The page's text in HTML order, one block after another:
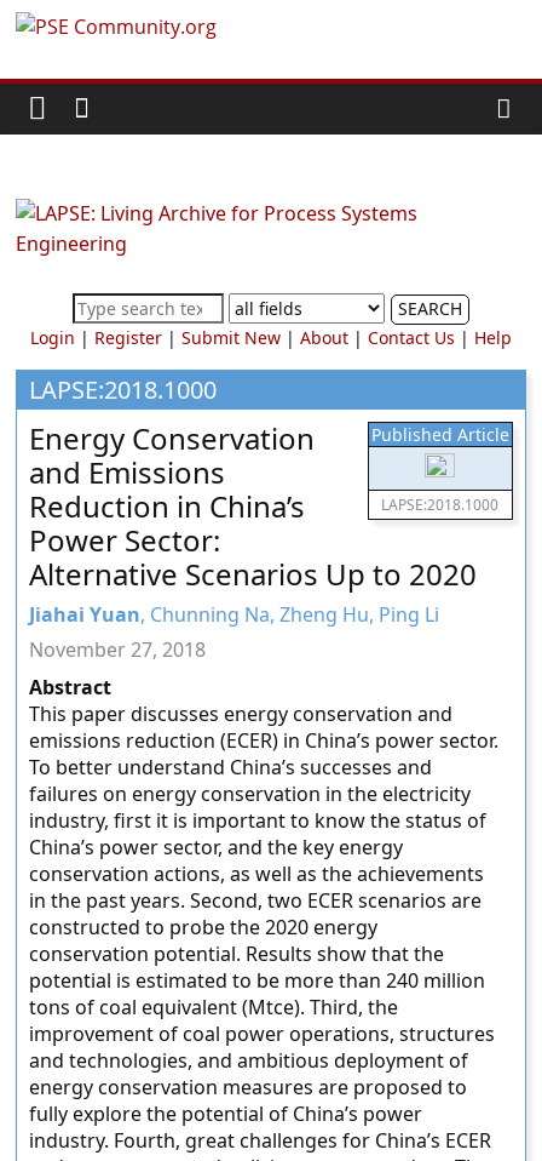
Skip
content
PSE
Community.org
World
Community
Chemical
Process
Systems
Engineering
Education
and
Research
SEARCH
Login | Register| Submit New| About| Contact Us | Help
LAPSE:2018.1000
Published Article
LAPSE:2018.1000
Energy Conservation
and Emissions
Reduction in China’s
Power Sector:
Alternative Scenarios Up to 2020
Jiahai Yuan, Chunning Na, Zheng Hu, Ping Li
November 27, 2018
Abstract
This paper discusses energy conservation and
emissions reduction (ECER) in China’s power sector.
To better understand China’s successes and
failures on energy conservation in the electricity
industry, first it is important to know the status of
China’s power sector, and the key energy
conservation actions, as well as the achievements
in the past years. Second, two ECER scenarios are
constructed to probe the 2020 energy
conservation potential. Results show that the
potential is estimated to be more than 240 million
tons of coal equivalent (Mtce). Third, the
improvement of coal power operations, structures
and technologies, and ambitious deployment of
energy conservation measures are proposed to
fully explore the potential of China’s power
industry. Fourth, great challenges for China’s ECER